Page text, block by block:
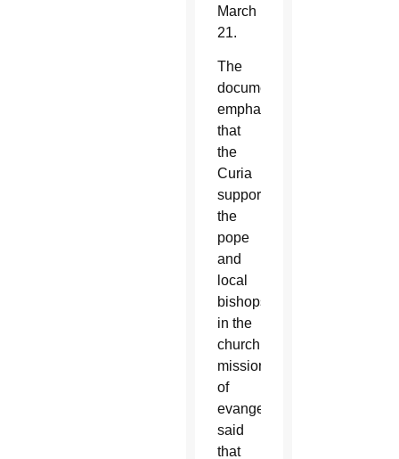
March
21.
The
document,
emphasizing
that
the
Curia
supports
the
pope
and
local
bishops
in the
church’s
mission
of
evangelization,
said
that